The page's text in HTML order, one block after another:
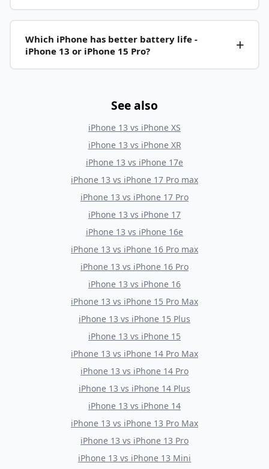
Which iPhone has better battery life -
iPhone 13 or iPhone 15 Pro?
See also
iPhone 13 vs iPhone XS
iPhone 13 vs iPhone XR
iPhone 13 vs iPhone 17e
iPhone 13 vs iPhone 17 Pro max
iPhone 13 vs iPhone 17 Pro
iPhone 13 vs iPhone 17
iPhone 13 vs iPhone 16e
iPhone 13 vs iPhone 16 Pro max
iPhone 13 vs iPhone 16 Pro
iPhone 13 vs iPhone 16
iPhone 13 vs iPhone 15 Pro Max
iPhone 13 vs iPhone 15 Plus
iPhone 13 vs iPhone 15
iPhone 13 vs iPhone 14 Pro Max
iPhone 13 vs iPhone 14 Pro
iPhone 13 vs iPhone 14 Plus
iPhone 13 vs iPhone 14
iPhone 13 vs iPhone 13 Pro Max
iPhone 13 vs iPhone 13 Pro
iPhone 13 vs iPhone 13 Mini